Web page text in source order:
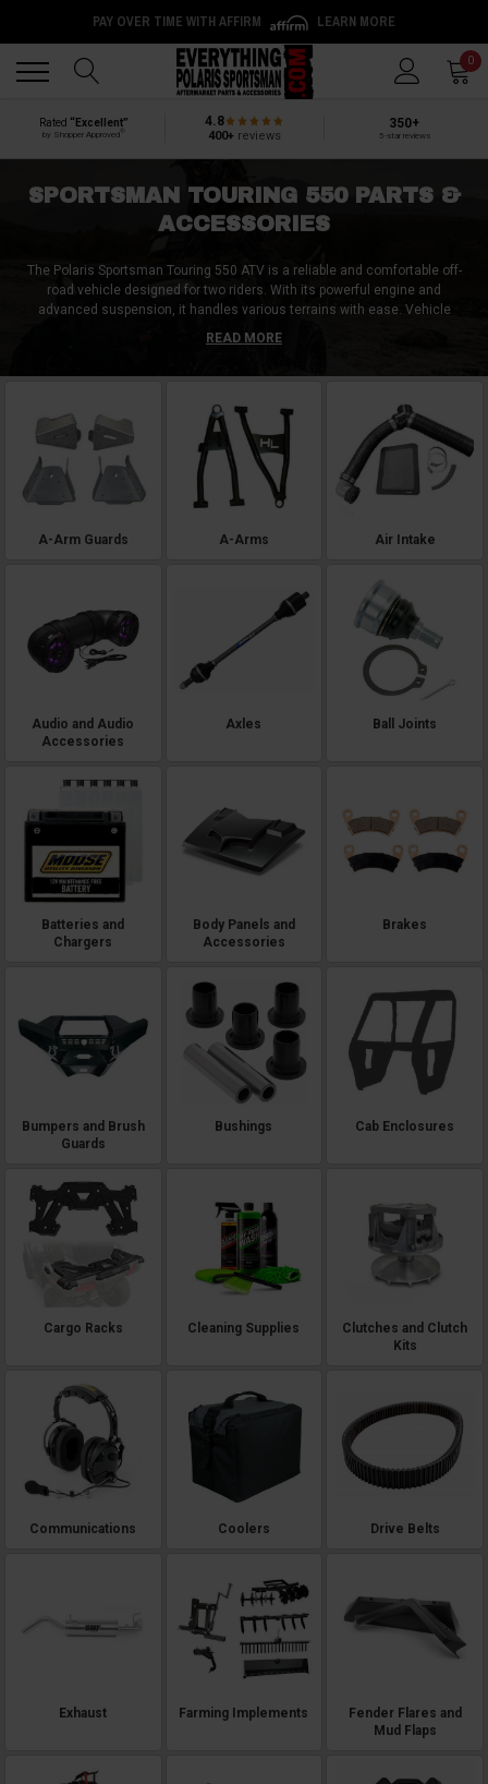
PAY OVER TIME WITH AFFIRM LEARN MORE
0
Rated “Excellent”
by Shopper Approved
4.8
400+reviews
350+
5-star reviews
SPORTSMAN TOURING 550 PARTS &
ACCESSORIES
The Polaris Sportsman Touring 550 ATV is a reliable and comfortable off-
road vehicle designed for two riders. With its powerful engine and
advanced suspension, it handles various terrains with ease. Vehicle
owners often seek aftermarket accessories to enhance their Sportsman
Touring 550. Top choices include a front brush guard for increased
upgraded tires for improved traction, LED light bars for enhanced visibility,
and a storage box for additional carrying capacity. These aftermarket
accessories allow owners to personalize their Polaris Sportsman Touring
550 ATV and optimize its performance for their specific needs.
READ MORE
A-Arm Guards A-Arms Air Intake
Audio and Audio
Accessories
Axles Ball Joints
Batteries and
Chargers
Body Panels and
Accessories
Brakes
Bumpers and Brush
Guards
Bushings Cab Enclosures
Cargo Racks Cleaning Supplies
Clutches and Clutch
Kits
Communications Coolers Drive Belts
Exhaust Farming Implements
Fender Flares and
Mud Flaps